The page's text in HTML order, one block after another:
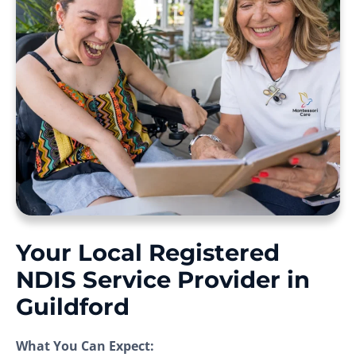
Your Local Registered
NDIS Service Provider in
Guildford
What You Can Expect: